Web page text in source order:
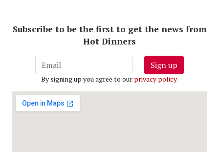
Subscribe to be the first to get the news from
Hot Dinners
Sign up
By signing up you agree to our privacy policy.